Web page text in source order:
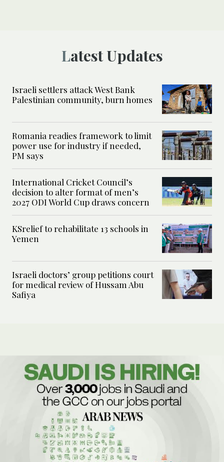
Latest Updates
Israeli settlers attack West Bank
Palestinian community, burn homes
Romania readies framework to limit
power use for industry if needed,
PM says
International Cricket Council’s
decision to alter format of men’s
2027 ODI World Cup draws concern
KSrelief to rehabilitate 13 schools in
Yemen
Israeli doctors’ group petitions court
for medical review of Hussam Abu
Safiya